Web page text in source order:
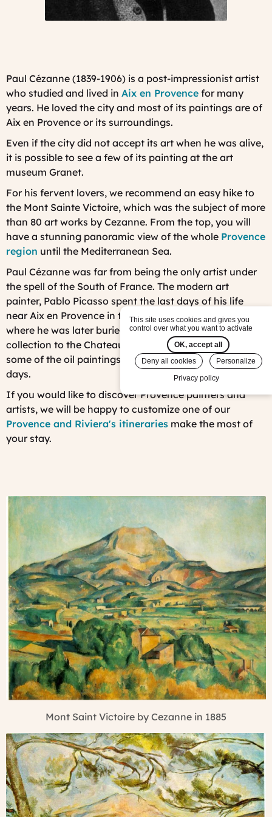
Paul Cézanne (1839-1906) is a post-impressionist artist
who studied and lived in Aix en Provence for many
years. He loved the city and most of its paintings are of
Aix en Provence or its surroundings.
Even if the city did not accept its art when he was alive,
it is possible to see a few of its painting at the art
museum Granet.
For his fervent lovers, we recommend an easy hike to
the Mont Sainte Victoire, which was the subject of more
than 80 art works by Cezanne. From the top, you will
have a stunning panoramic view of the whole Provence
region until the Mediterranean Sea.
Paul Cézanne was far from being the only artist under
the spell of the South of France. The modern art
painter, Pablo Picasso spent the last days of his life
near Aix en Provence in the Chateau of Vauvenargues,
where he was later buried. He brought his entire art
collection to the Chateau where some still remain with
some of the oil paintings he produced during his last
days.
If you would like to discover Provence painters and
artists, we will be happy to customize one of our
Provence and Riviera's itineraries make the most of
your stay.
Mont Saint Victoire by Cezanne in 1885
This site uses cookies and gives you
control over what you want to activate
OK, accept all
Deny all cookies
Personalize
Privacy policy